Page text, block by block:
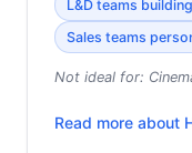
L&D teams
Sales teams
Not ideal for:
Read more about